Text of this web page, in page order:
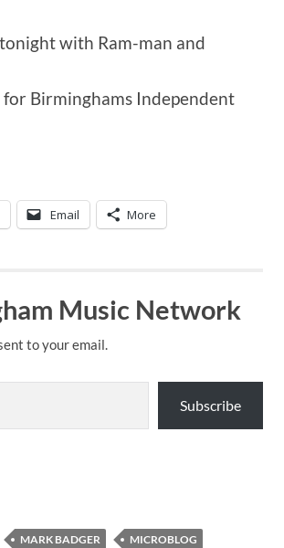
with Ram-man and
Birminghams Independent
Email More
Music Network
to your email.
Subscribe
MARK BADGER MICROBLOG